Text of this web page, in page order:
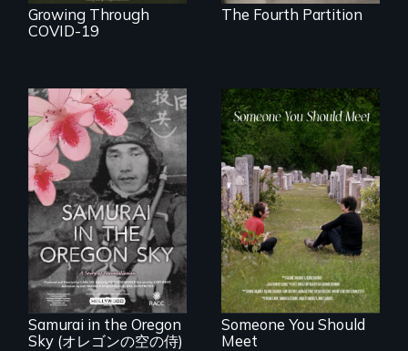
Growing Through
COVID-19
The Fourth Partition
A story of
reconciliation
between a
Japanese pilot and
American citizens,
years after a little-
known WWII
attack.
Samurai in the Oregon
Sky (オレゴンの空の侍)
From fractured
roots to a family
reunion: Jewish
identity across five
generations.
Someone You Should
Meet